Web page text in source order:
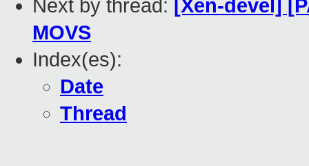
Next by thread: [Xen-devel]
MOVS
Index(es):
Date
Thread